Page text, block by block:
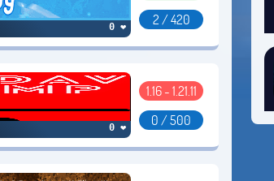
0 ❤
2 / 420
0 ❤
1.16 - 1.21.11
0 / 500